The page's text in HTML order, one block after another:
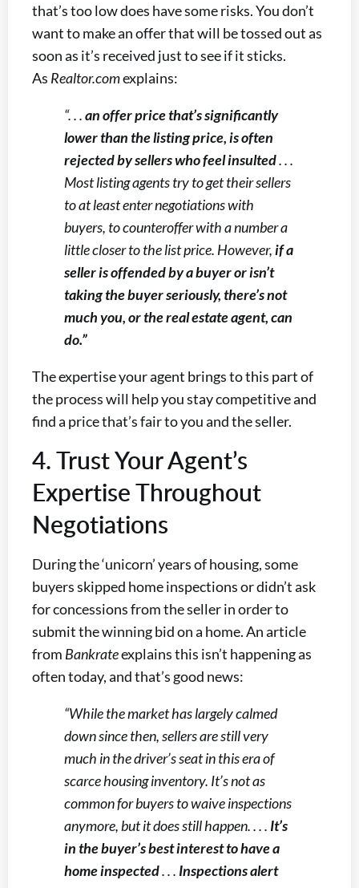
that’s too low does have some risks. You don’t
want to make an offer that will be tossed out as
soon as it’s received just to see if it sticks.
As Realtor.comexplains:
“. . .an offer price that’s significantly
lower than the listing price, is often
rejected by sellers who feel insulted. . .
Most listing agents try to get their sellers
to at least enter negotiations with
buyers, to counteroffer with a number a
little closer to the list price. However,if a
seller is offended by a buyer or isn’t
taking the buyer seriously, there’s not
much you, or the real estate agent, can
do.”
The expertise your agent brings to this part of
the process will help you stay competitive and
find a price that’s fair to you and the seller.
4. Trust Your Agent’s
Expertise Throughout
Negotiations
During the ‘unicorn’ years of housing, some
buyers skipped home inspections or didn’t ask
for concessions from the seller in order to
submit the winning bid on a home. An article
from Bankrateexplains this isn’t happening as
often today, and that’s good news:
“While the market has largely calmed
down since then, sellers are still very
much in the driver’s seat in this era of
scarce housing inventory. It’s not as
common for buyers to waive inspections
anymore, but it does still happen. . . . It’s
in the buyer’s best interest to have a
home inspected. . . Inspections alert